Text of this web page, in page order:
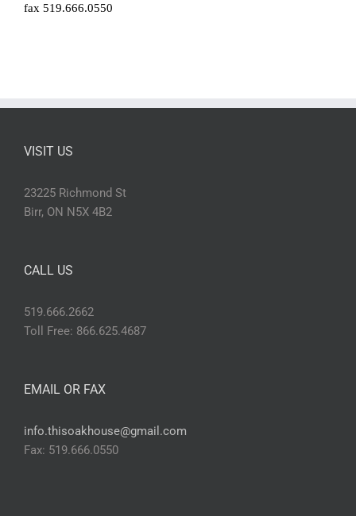
fax 519.666.0550
VISIT US
23225 Richmond St
Birr, ON N5X 4B2
CALL US
519.666.2662
Toll Free: 866.625.4687
EMAIL OR FAX
info.thisoakhouse@gmail.com
Fax: 519.666.0550